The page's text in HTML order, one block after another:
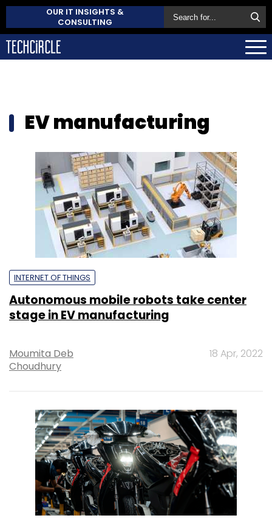
OUR IT INSIGHTS &
CONSULTING
EV manufacturing
INTERNET OF THINGS
Autonomous mobile robots take center
stage in EV manufacturing
Moumita Deb
Choudhury
18 Apr, 2022